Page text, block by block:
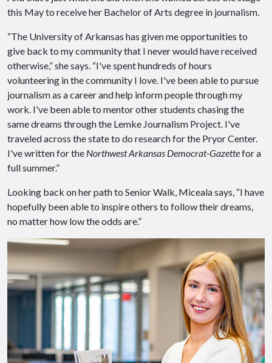
this May to receive her Bachelor of Arts degree in journalism.
“The University of Arkansas has given me opportunities to
give back to my community that I never would have received
otherwise,” she says. “I've spent hundreds of hours
volunteering in the community I love. I've been able to pursue
journalism as a career and help inform people through my
work. I've been able to mentor other students chasing the
same dreams through the Lemke Journalism Project. I've
traveled across the state to do research for the Pryor Center.
I've written for the Northwest Arkansas Democrat-Gazettefor a
full summer.”
Looking back on her path to Senior Walk, Miceala says, “I have
hopefully been able to inspire others to follow their dreams,
no matter how low the odds are.”